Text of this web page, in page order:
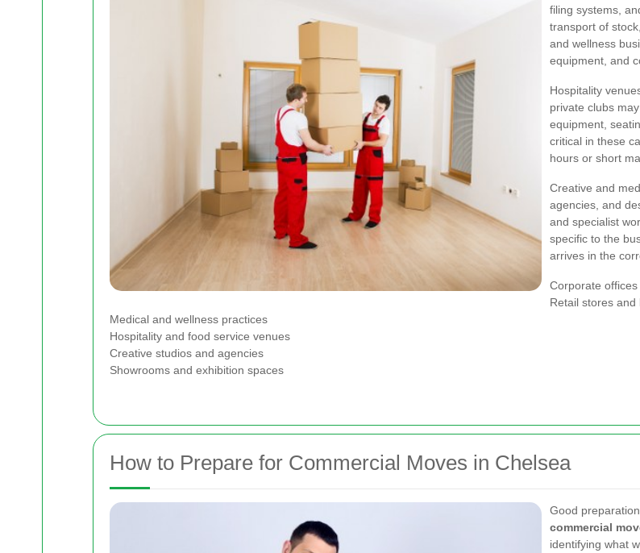
filing systems,
transport of
and wellness
equipment, and
Hospitality
private clubs
equipment,
critical in these
hours or short
Creative and
agencies, and
and specialist
specific to the
arrives in the
Corporate offices
Retail stores and
Medical and wellness practices
Hospitality and food service venues
Creative studios and agencies
Showrooms and exhibition spaces
How to Prepare for Commercial Moves in Chelsea
Good
commercial
identifying what